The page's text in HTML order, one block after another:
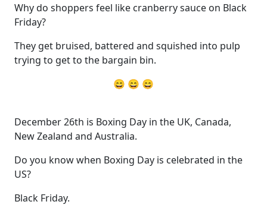
Why do shoppers feel like cranberry sauce on Black
Friday?
They get bruised, battered and squished into pulp
trying to get to the bargain bin.
😄 😄 😄
December 26th is Boxing Day in the UK, Canada,
New Zealand and Australia.
Do you know when Boxing Day is celebrated in the
US?
Black Friday.